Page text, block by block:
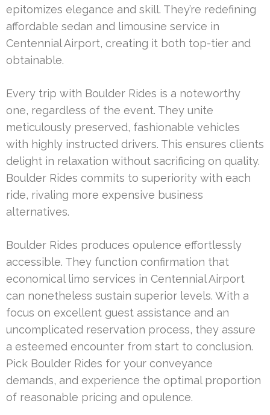
epitomizes elegance and skill. They’re redefining
affordable sedan and limousine service in
Centennial Airport, creating it both top-tier and
obtainable.
Every trip with Boulder Rides is a noteworthy
one, regardless of the event. They unite
meticulously preserved, fashionable vehicles
with highly instructed drivers. This ensures clients
delight in relaxation without sacrificing on quality.
Boulder Rides commits to superiority with each
ride, rivaling more expensive business
alternatives.
Boulder Rides produces opulence effortlessly
accessible. They function confirmation that
economical limo services in Centennial Airport
can nonetheless sustain superior levels. With a
focus on excellent guest assistance and an
uncomplicated reservation process, they assure
a esteemed encounter from start to conclusion.
Pick Boulder Rides for your conveyance
demands, and experience the optimal proportion
of reasonable pricing and opulence.